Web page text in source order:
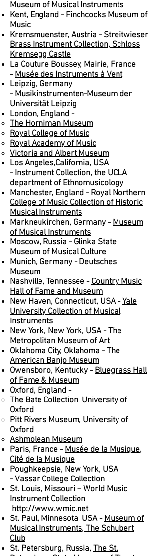
Museum of Musical Instruments
Kent, England -Finchcocks Museum of
Music
Kremsmuenster, Austria -Streitwieser
Brass Instrument Collection, Schloss
Kremsegg Castle
La Couture Boussey, Mairie, France
-Musée des Instruments à Vent
Leipzig, Germany
-Musikinstrumenten-Museum der
Universität Leipzig
London, England -
The Horniman Museum
Royal College of Music
Royal Academy of Music
Victoria and Albert Museum
Los Angeles,California, USA
-Instrument Collection, the UCLA
department of Ethnomusicology
Manchester, England -Royal Northern
College of Music Collection of Historic
Musical Instruments
Markneukirchen, Germany -Museum
of Musical Instruments
Moscow, Russia -Glinka State
Museum of Musical Culture
Munich, Germany -Deutsches
Museum
Nashville, Tennessee -Country Music
Hall of Fame and Museum
New Haven, Connecticut, USA -Yale
University Collection of Musical
Instruments
New York, New York, USA -The
Metropolitan Museum of Art
Oklahoma City, Oklahoma -The
American Banjo Museum
Owensboro, Kentucky -Bluegrass Hall
of Fame & Museum
Oxford, England -
The Bate Collection, University of
Oxford
Pitt Rivers Museum, University of
Oxford
Ashmolean Museum
Paris, France -Musée de la Musique,
Cité de la Musique
Poughkeepsie, New York, USA
-Vassar College Collection
St. Louis, Missouri – World Music
Instrument Collection
http://www.wmic.net
St. Paul, Minnesota, USA -Museum of
Musical Instruments, The Schubert
Club
St. Petersburg, Russia, The St.